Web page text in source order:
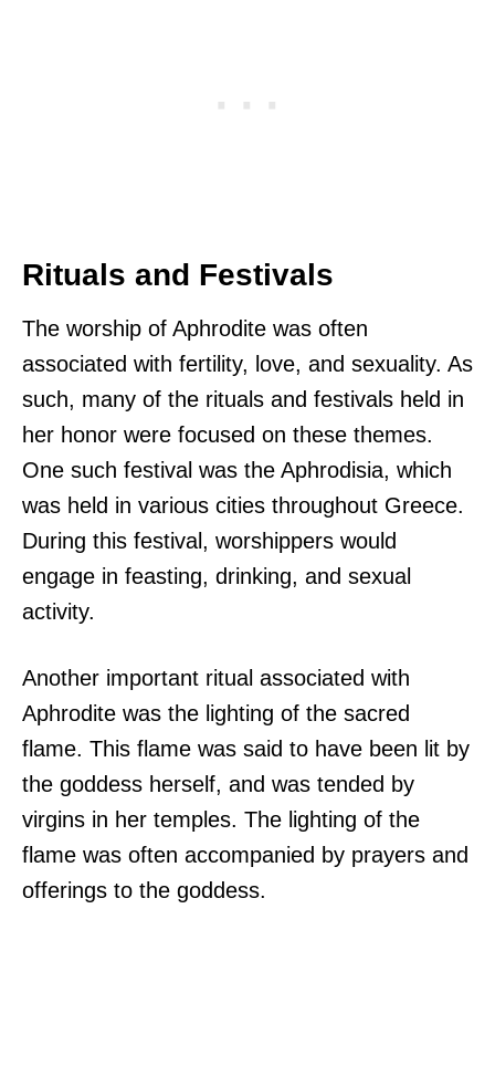
Rituals and Festivals
The worship of Aphrodite was often
associated with fertility, love, and sexuality. As
such, many of the rituals and festivals held in
her honor were focused on these themes.
One such festival was the Aphrodisia, which
was held in various cities throughout Greece.
During this festival, worshippers would
engage in feasting, drinking, and sexual
activity.
Another important ritual associated with
Aphrodite was the lighting of the sacred
flame. This flame was said to have been lit by
the goddess herself, and was tended by
virgins in her temples. The lighting of the
flame was often accompanied by prayers and
offerings to the goddess.